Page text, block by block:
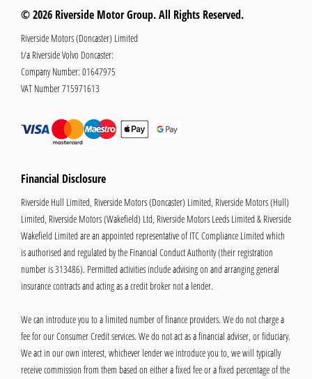
© 2026 Riverside Motor Group. All Rights Reserved.
Riverside Motors (Doncaster) Limited
t/a Riverside Volvo Doncaster:
Company Number: 01647975
VAT Number715971613
Financial Disclosure
Riverside Hull Limited, Riverside Motors (Doncaster) Limited, Riverside Motors (Hull)
Limited, Riverside Motors (Wakefield) Ltd, Riverside Motors Leeds Limited & Riverside
Wakefield Limited are an appointed representative of ITC Compliance Limited which
is authorised and regulated by the Financial Conduct Authority (their registration
number is 313486). Permitted activities include advising on and arranging general
insurance contracts and acting as a credit broker not a lender.
We can introduce you to a limited number of finance providers. We do not charge a
fee for our Consumer Credit services. We do not act as a financial adviser, or fiduciary.
We act in our own interest, whichever lender we introduce you to, we will typically
receive commission from them based on either a fixed fee or a fixed percentage of the